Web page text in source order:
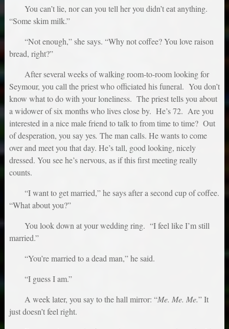
You can’t lie, nor can you tell her you didn’t eat anything.
“Some skim milk.”
“Not enough,” she says. “Why not coffee? You love raison
bread, right?”
After several weeks of walking room-to-room looking for
Seymour, you call the priest who officiated his funeral. You don’t
know what to do with your loneliness. The priest tells you about
a widower of six months who lives close by. He’s 72. Are you
interested in a nice male friend to talk to from time to time? Out
of desperation, you say yes. The man calls. He wants to come
over and meet you that day. He’s tall, good looking, nicely
dressed. You see he’s nervous, as if this first meeting really
counts.
“I want to get married,” he says after a second cup of coffee.
“What about you?”
You look down at your wedding ring. “I feel like I’m still
married.”
“You’re married to a dead man,” he said.
“I guess I am.”
A week later, you say to the hall mirror: “Me. Me. Me.” It
just doesn’t feel right.